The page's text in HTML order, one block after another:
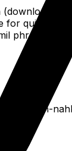
(download
for quick
phrases with
-
Vah-